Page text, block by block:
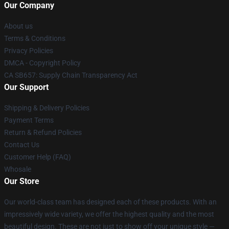
Our Company
About us
Terms & Conditions
Privacy Policies
DMCA - Copyright Policy
CA SB657: Supply Chain Transparency Act
Our Support
Shipping & Delivery Policies
Payment Terms
Return & Refund Policies
Contact Us
Customer Help (FAQ)
Whosale
Our Store
Our world-class team has designed each of these products. With an
impressively wide variety, we offer the highest quality and the most
beautiful design. These are not just to show off your unique style —